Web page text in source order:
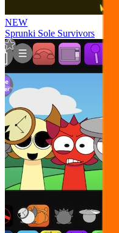
NEW
Sprunki Sole Survivors